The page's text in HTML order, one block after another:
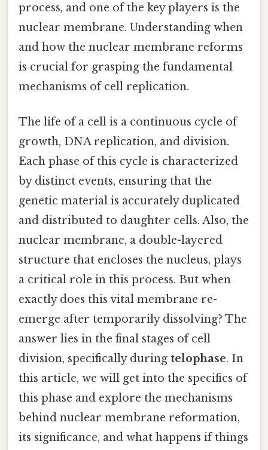
process, and one of the key players is the
nuclear membrane. Understanding when
and how the nuclear membrane reforms
is crucial for grasping the fundamental
mechanisms of cell replication.
The life of a cell is a continuous cycle of
growth, DNA replication, and division.
Each phase of this cycle is characterized
by distinct events, ensuring that the
genetic material is accurately duplicated
and distributed to daughter cells. Also, the
nuclear membrane, a double-layered
structure that encloses the nucleus, plays
a critical role in this process. But when
exactly does this vital membrane re-
emerge after temporarily dissolving? The
answer lies in the final stages of cell
division, specifically during telophase. In
this article, we will get into the specifics of
this phase and explore the mechanisms
behind nuclear membrane reformation,
its significance, and what happens if things